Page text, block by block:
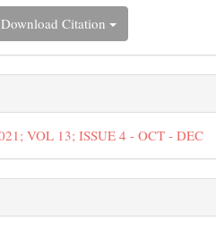
Download Citation
VOL 13; ISSUE 4 - OCT - DEC